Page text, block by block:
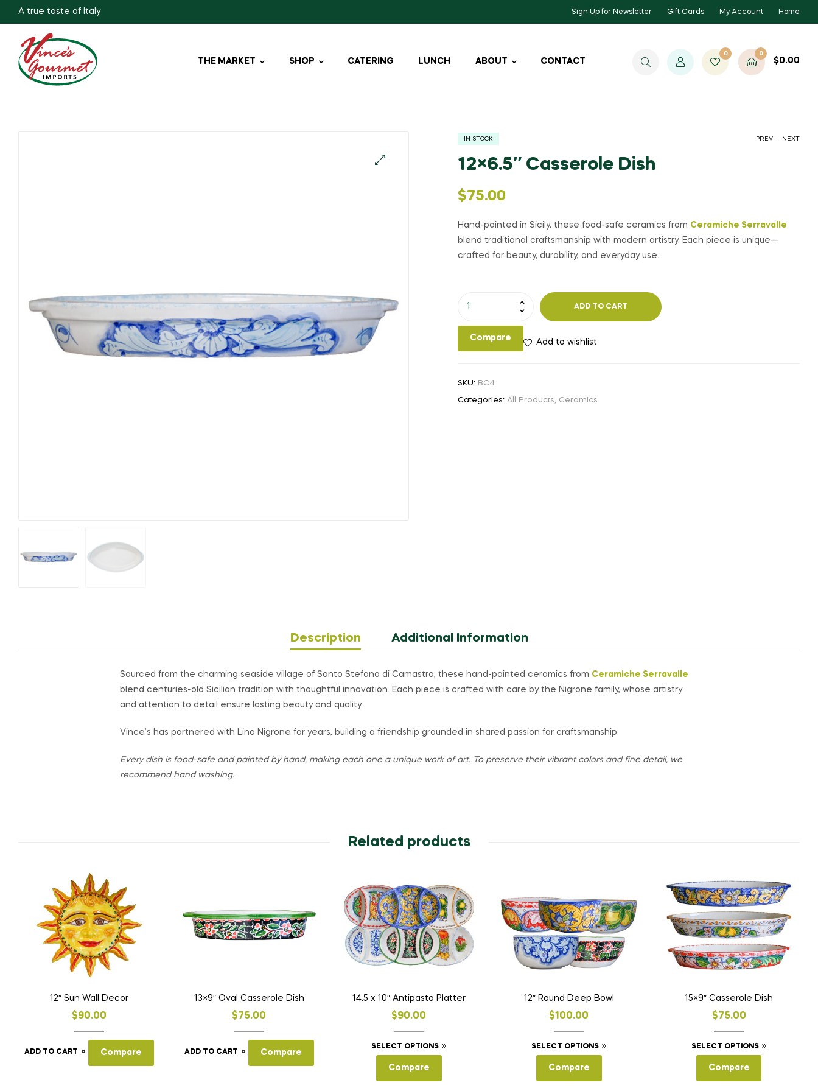
A true taste of Italy Sign Up for Newsletter Gift Cards My Account Home
THE MARKET SHOP CATERING LUNCH ABOUT CONTACT
0 0
$0.00
PREV . NEXT
IN STOCK
12×6.5″ Casserole Dish
$75.00
Hand-painted in Sicily, these food-safe ceramics from Ceramiche Serravalle
blend traditional craftsmanship with modern artistry. Each piece is unique—
crafted for beauty, durability, and everyday use.
Dish
quantity
ADD TO CART
Compare Add to wishlist
SKU: BC4
Categories: All Products, Ceramics
Description Additional Information
Sourced from the charming seaside village of Santo Stefano di Camastra, these hand-painted ceramics from Ceramiche Serravalle
blend centuries-old Sicilian tradition with thoughtful innovation. Each piece is crafted with care by the Nigrone family, whose artistry
and attention to detail ensure lasting beauty and quality.
Vince’s has partnered with Lina Nigrone for years, building a friendship grounded in shared passion for craftsmanship.
Every dish is food-safe and painted by hand, making each one a unique work of art. To preserve their vibrant colors and fine detail, we
recommend hand washing.
Related products
12″ Sun Wall Decor
$90.00
ADD TO CART Compare
13×9″ Oval Casserole Dish
$75.00
ADD TO CART Compare
14.5 x 10″ Antipasto Platter
$90.00
SELECT OPTIONS
This
Compare
12″ Round Deep Bowl
$100.00
SELECT OPTIONS
This
Compare
15×9″ Casserole Dish
$75.00
SELECT OPTIONS
This
Compare